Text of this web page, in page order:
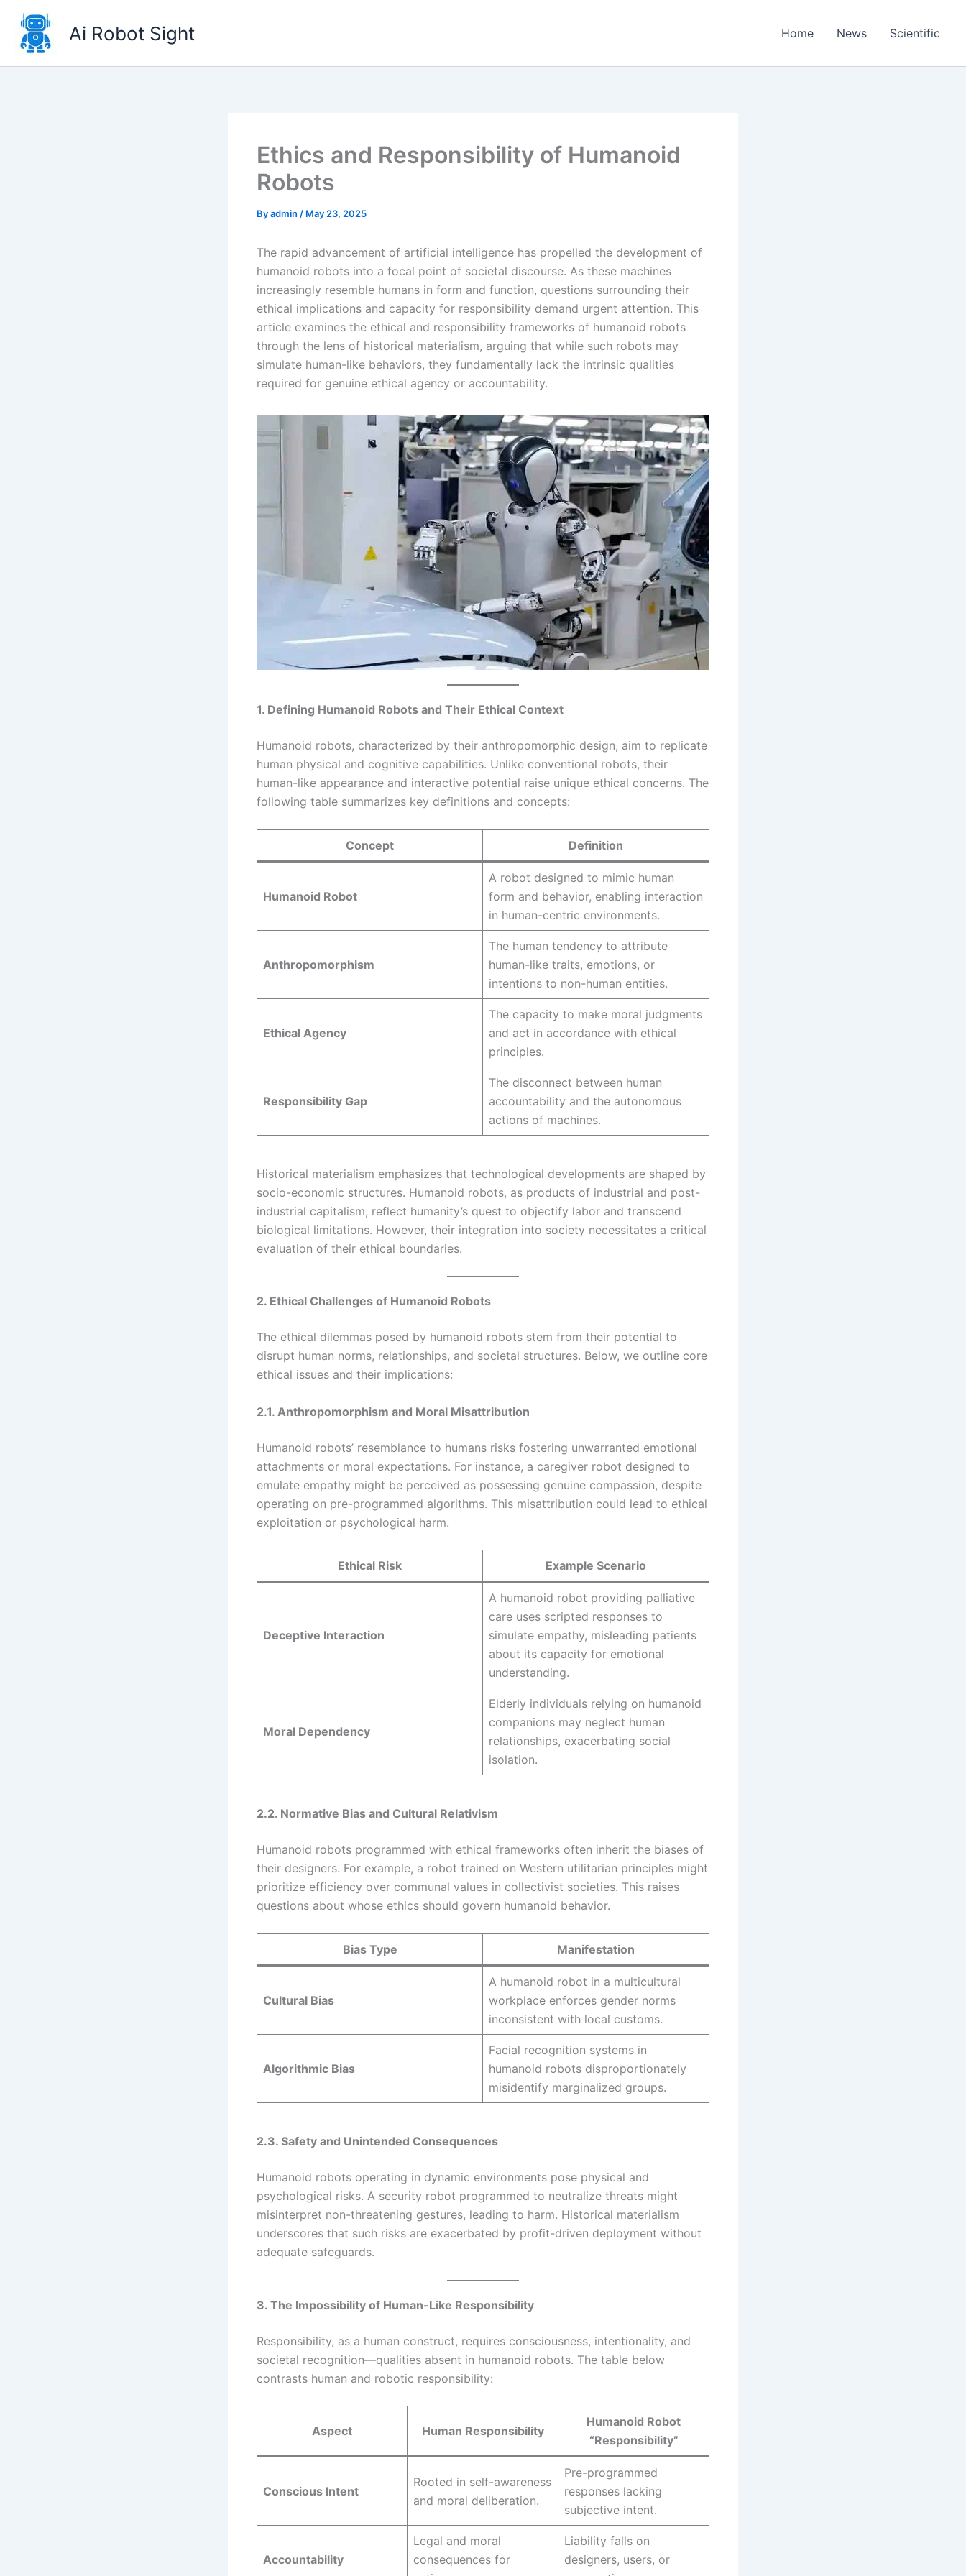
content
Ai Robot Sight Home News Scientific
Ethics and Responsibility of Humanoid
Robots
Byadmin / May 23, 2025
The rapid advancement of artificial intelligence has propelled the development of
humanoid robots into a focal point of societal discourse. As these machines
increasingly resemble humans in form and function, questions surrounding their
ethical implications and capacity for responsibility demand urgent attention. This
article examines the ethical and responsibility frameworks of humanoid robots
through the lens of historical materialism, arguing that while such robots may
simulate human-like behaviors, they fundamentally lack the intrinsic qualities
required for genuine ethical agency or accountability.
1. Defining Humanoid Robots and Their Ethical Context
Humanoid robots, characterized by their anthropomorphic design, aim to replicate
human physical and cognitive capabilities. Unlike conventional robots, their
human-like appearance and interactive potential raise unique ethical concerns. The
following table summarizes key definitions and concepts:
Concept Definition
Humanoid Robot
A robot designed to mimic human
form and behavior, enabling interaction
in human-centric environments.
Anthropomorphism
The human tendency to attribute
human-like traits, emotions, or
intentions to non-human entities.
Ethical Agency
The capacity to make moral judgments
and act in accordance with ethical
principles.
Responsibility Gap
The disconnect between human
accountability and the autonomous
actions of machines.
Historical materialism emphasizes that technological developments are shaped by
socio-economic structures. Humanoid robots, as products of industrial and post-
industrial capitalism, reflect humanity’s quest to objectify labor and transcend
biological limitations. However, their integration into society necessitates a critical
evaluation of their ethical boundaries.
2. Ethical Challenges of Humanoid Robots
The ethical dilemmas posed by humanoid robots stem from their potential to
disrupt human norms, relationships, and societal structures. Below, we outline core
ethical issues and their implications:
2.1. Anthropomorphism and Moral Misattribution
Humanoid robots’ resemblance to humans risks fostering unwarranted emotional
attachments or moral expectations. For instance, a caregiver robot designed to
emulate empathy might be perceived as possessing genuine compassion, despite
operating on pre-programmed algorithms. This misattribution could lead to ethical
exploitation or psychological harm.
Ethical Risk Example Scenario
Deceptive Interaction
A humanoid robot providing palliative
care uses scripted responses to
simulate empathy, misleading patients
about its capacity for emotional
understanding.
Moral Dependency
Elderly individuals relying on humanoid
companions may neglect human
relationships, exacerbating social
isolation.
2.2. Normative Bias and Cultural Relativism
Humanoid robots programmed with ethical frameworks often inherit the biases of
their designers. For example, a robot trained on Western utilitarian principles might
prioritize efficiency over communal values in collectivist societies. This raises
questions about whose ethics should govern humanoid behavior.
Bias Type Manifestation
Cultural Bias
A humanoid robot in a multicultural
workplace enforces gender norms
inconsistent with local customs.
Algorithmic Bias
Facial recognition systems in
humanoid robots disproportionately
misidentify marginalized groups.
2.3. Safety and Unintended Consequences
Humanoid robots operating in dynamic environments pose physical and
psychological risks. A security robot programmed to neutralize threats might
misinterpret non-threatening gestures, leading to harm. Historical materialism
underscores that such risks are exacerbated by profit-driven deployment without
adequate safeguards.
3. The Impossibility of Human-Like Responsibility
Responsibility, as a human construct, requires consciousness, intentionality, and
societal recognition—qualities absent in humanoid robots. The table below
contrasts human and robotic responsibility:
Aspect Human Responsibility
Humanoid Robot
“Responsibility”
Conscious Intent
Rooted in self-awareness
and moral deliberation.
Pre-programmed
responses lacking
subjective intent.
Accountability
Legal and moral
consequences for
Liability falls on
designers, users, or